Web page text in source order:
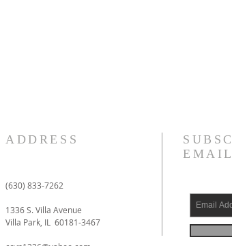
ADDRESS
(630) 833-7262
1336 S. Villa Avenue
Villa Park, IL 60181-3467